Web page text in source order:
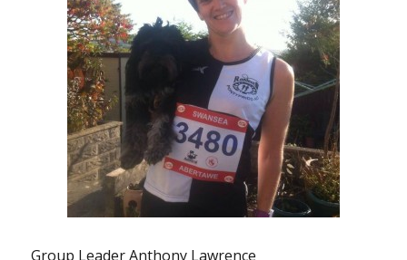
Group Leader Anthony Lawrence